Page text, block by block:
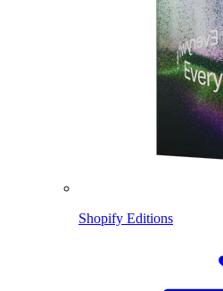
Shopify Editions